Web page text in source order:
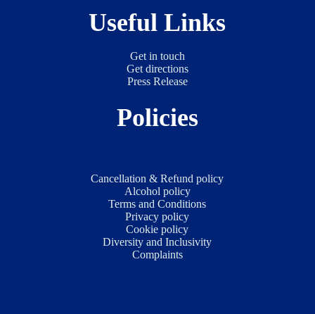
Useful Links
Get in touch
Get directions
Press Release
Policies
Cancellation & Refund policy
Alcohol policy
Terms and Conditions
Privacy policy
Cookie policy
Diversity and Inclusivity
Complaints